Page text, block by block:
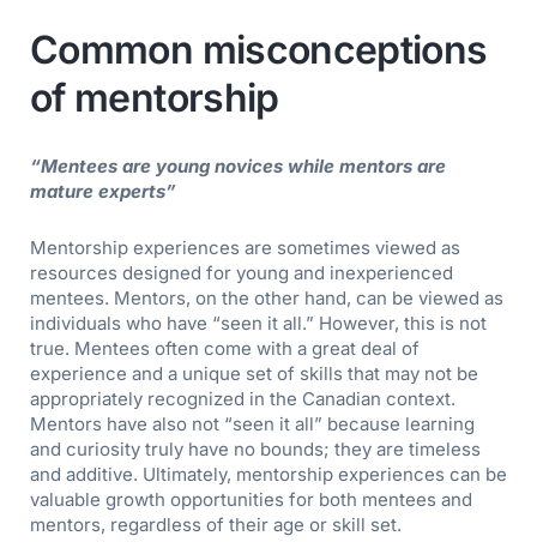
Common misconceptions
of mentorship
“Mentees are young novices while mentors are
mature experts”
Mentorship experiences are sometimes viewed as
resources designed for young and inexperienced
mentees. Mentors, on the other hand, can be viewed as
individuals who have “seen it all.” However, this is not
true. Mentees often come with a great deal of
experience and a unique set of skills that may not be
appropriately recognized in the Canadian context.
Mentors have also not “seen it all” because learning
and curiosity truly have no bounds; they are timeless
and additive. Ultimately, mentorship experiences can be
valuable growth opportunities for both mentees and
mentors, regardless of their age or skill set.